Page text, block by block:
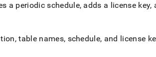
a periodic schedule, adds a license
table names, schedule, and license